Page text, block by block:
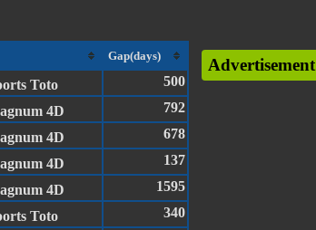
Gap(days)
Toto
500
4D
792
4D
678
4D
137
4D
1595
Toto
340
Advertisement